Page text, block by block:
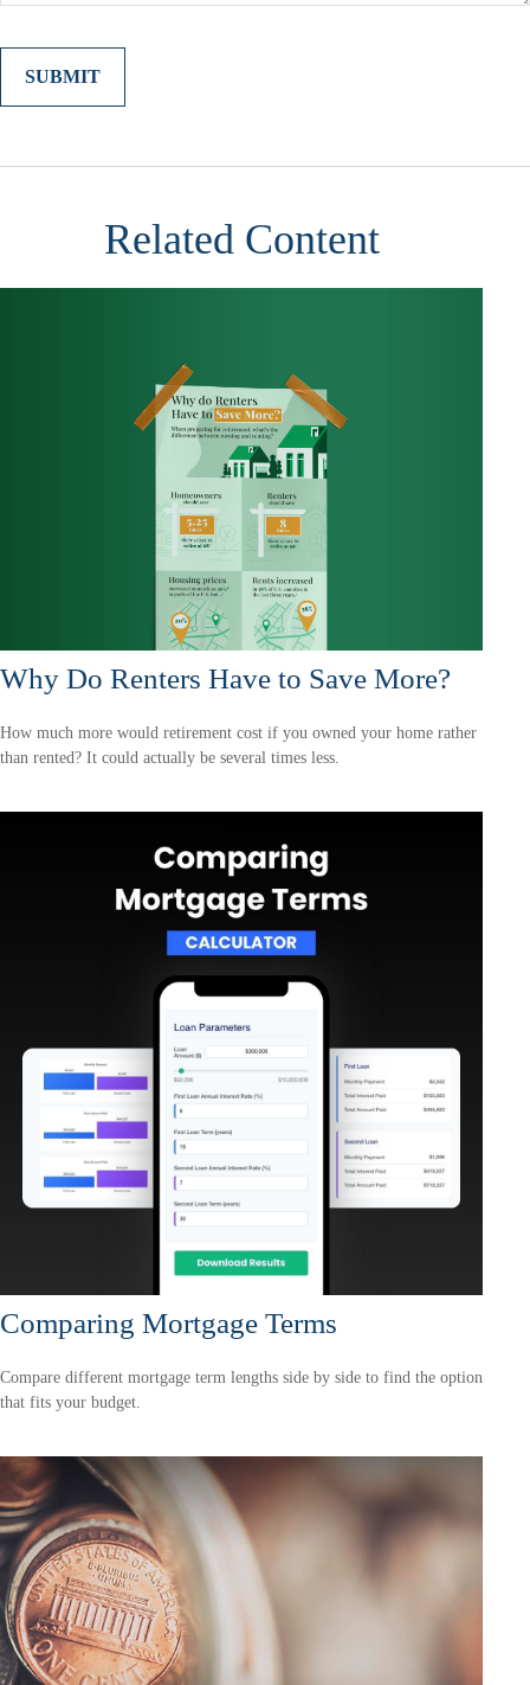
Related Content
Why Do Renters Have to Save More?
How much more would retirement cost if you owned your home rather
than rented? It could actually be several times less.
Comparing Mortgage Terms
Compare different mortgage term lengths side by side to find the option
that fits your budget.